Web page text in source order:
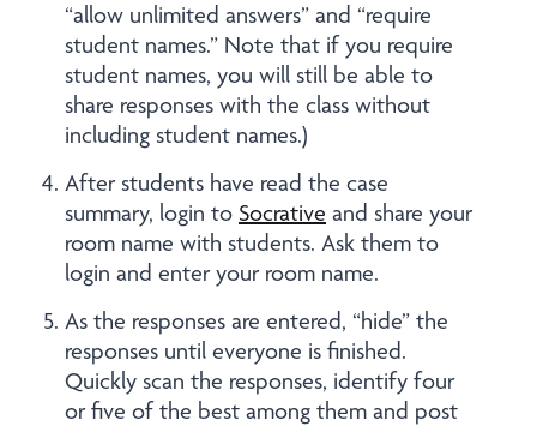
“allow unlimited answers” and “require
student names.” Note that if you require
student names, you will still be able to
share responses with the class without
including student names.)
After students have read the case
summary, login to Socrative and share your
room name with students. Ask them to
login and enter your room name.
As the responses are entered, “hide” the
responses until everyone is finished.
Quickly scan the responses, identify four
or five of the best among them and post